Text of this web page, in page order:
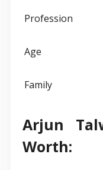
Profession
Age
Family
Arjun
Worth: